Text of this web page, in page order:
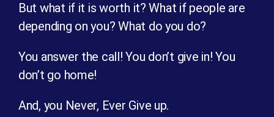
But what if it is worth it? What if people are
depending on you? What do you do?
You answer the call! You don’t give in! You
don’t go home!
And, you Never, Ever Give up.